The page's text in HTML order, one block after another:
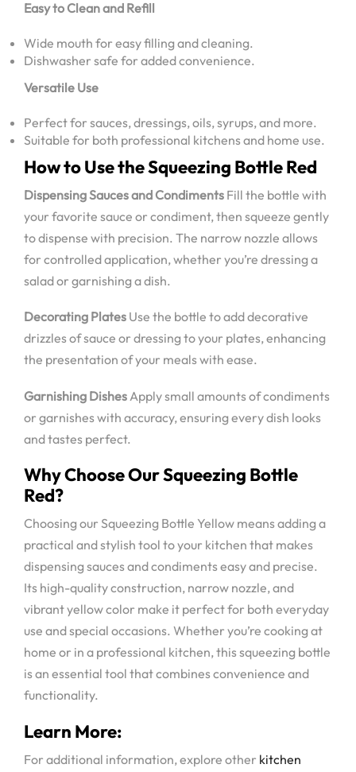
Easy to Clean and Refill
Wide mouth for easy filling and cleaning.
Dishwasher safe for added convenience.
Versatile Use
Perfect for sauces, dressings, oils, syrups, and more.
Suitable for both professional kitchens and home use.
How to Use the Squeezing Bottle Red
Dispensing Sauces and Condiments Fill the bottle with
your favorite sauce or condiment, then squeeze gently
to dispense with precision. The narrow nozzle allows
for controlled application, whether you’re dressing a
salad or garnishing a dish.
Decorating Plates Use the bottle to add decorative
drizzles of sauce or dressing to your plates, enhancing
the presentation of your meals with ease.
Garnishing Dishes Apply small amounts of condiments
or garnishes with accuracy, ensuring every dish looks
and tastes perfect.
Why Choose Our Squeezing Bottle
Red?
Choosing our Squeezing Bottle Yellow means adding a
practical and stylish tool to your kitchen that makes
dispensing sauces and condiments easy and precise.
Its high-quality construction, narrow nozzle, and
vibrant yellow color make it perfect for both everyday
use and special occasions. Whether you’re cooking at
home or in a professional kitchen, this squeezing bottle
is an essential tool that combines convenience and
functionality.
Learn More:
For additional information, explore other kitchen